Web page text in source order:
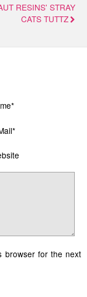
RESINS' STRAY
CATS TUTTZ
browser for the next